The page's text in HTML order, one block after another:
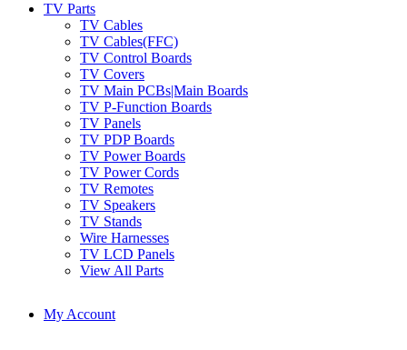
TV Parts
TV Cables
TV Cables(FFC)
TV Control Boards
TV Covers
TV Main PCBs|Main Boards
TV P-Function Boards
TV Panels
TV PDP Boards
TV Power Boards
TV Power Cords
TV Remotes
TV Speakers
TV Stands
Wire Harnesses
TV LCD Panels
View All Parts
My Account